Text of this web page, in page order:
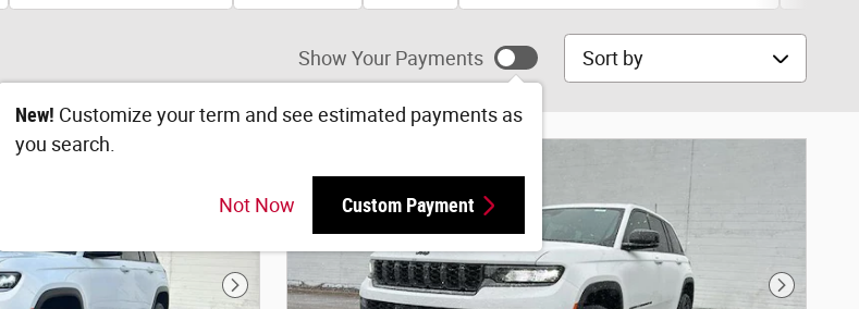
Show Your Payments
New! Customize your term and see estimated payments as
you search.
Not Now Custom Payment
Sort by
Next Photo Next